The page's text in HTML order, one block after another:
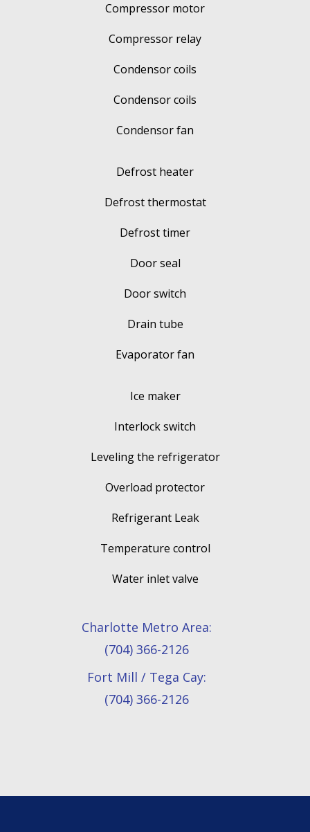
Compressor motor
Compressor relay
Condensor coils
Condensor coils
Condensor fan
Defrost heater
Defrost thermostat
Defrost timer
Door seal
Door switch
Drain tube
Evaporator fan
Ice maker
Interlock switch
Leveling the refrigerator
Overload protector
Refrigerant Leak
Temperature control
Water inlet valve
Charlotte Metro Area:
(704) 366-2126
Fort Mill / Tega Cay:
(704) 366-2126